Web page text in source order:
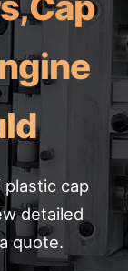
cap
detailed
quote.